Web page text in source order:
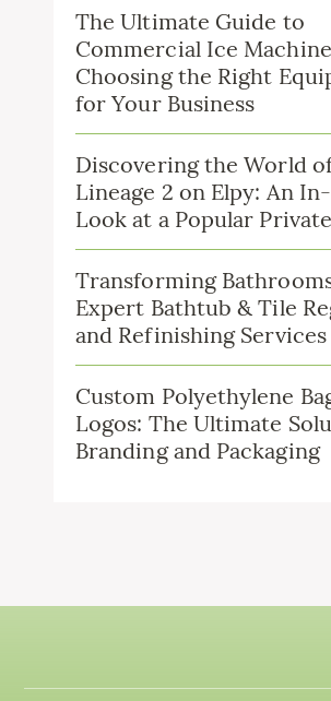
The Ultimate Guide to
Commercial Ice
Choosing the Right
for Your Business
Discovering the World
Lineage 2 on Elpy: An
Look at a Popular
Transforming
Expert Bathtub & Tile
and Refinishing
Custom Polyethylene
Logos: The Ultimate
Branding and Packaging